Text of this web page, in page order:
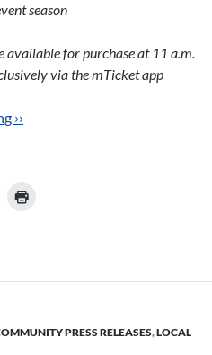
season
available for purchase at 11 a.m.
via the mTicket app
››
PRESS RELEASES,LOCAL